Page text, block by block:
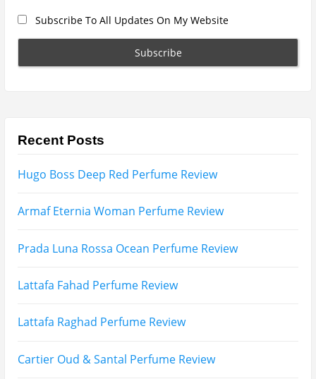
Subscribe To All Updates On My Website
Recent Posts
Hugo Boss Deep Red Perfume Review
Armaf Eternia Woman Perfume Review
Prada Luna Rossa Ocean Perfume Review
Lattafa Fahad Perfume Review
Lattafa Raghad Perfume Review
Cartier Oud & Santal Perfume Review